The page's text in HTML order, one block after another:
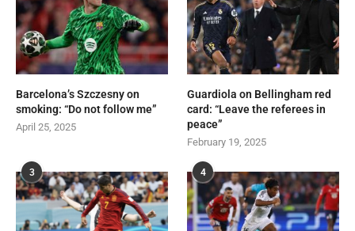
Barcelona’s Szczesny on
smoking: “Do not follow me”
April 25, 2025
Guardiola on Bellingham red
card: “Leave the referees in
peace”
February 19, 2025
3 4